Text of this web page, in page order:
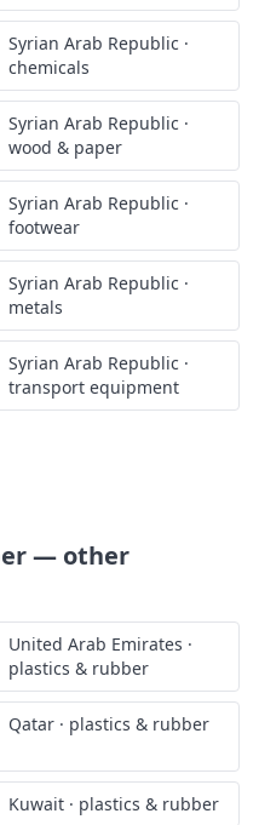
Syrian Arab Republic ·
chemicals
Syrian Arab Republic ·
wood & paper
Syrian Arab Republic ·
footwear
Syrian Arab Republic ·
metals
Syrian Arab Republic ·
transport equipment
— other
United Arab Emirates ·
plastics & rubber
Qatar · plastics & rubber
Kuwait · plastics & rubber